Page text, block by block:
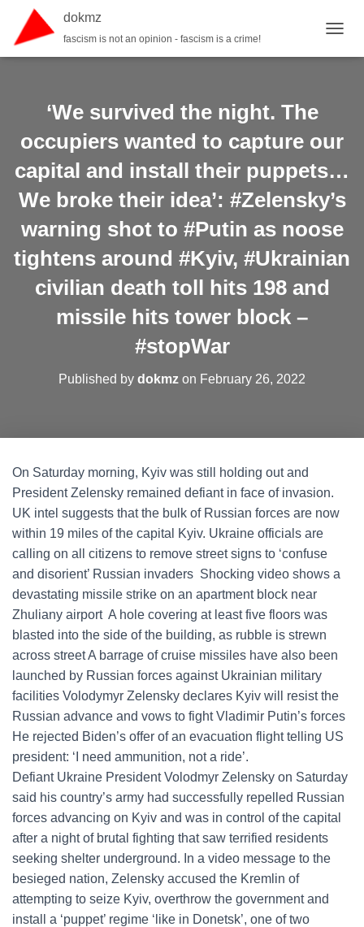
dokmz
fascism is not an opinion - fascism is a crime!
‘We survived the night. The
occupiers wanted to capture our
capital and install their puppets…
We broke their idea’: #Zelensky’s
warning shot to #Putin as noose
tightens around #Kyiv, #Ukrainian
civilian death toll hits 198 and
missile hits tower block –
#stopWar
Published by dokmz on February 26, 2022
On Saturday morning, Kyiv was still holding out and
President Zelensky remained defiant in face of invasion.
UK intel suggests that the bulk of Russian forces are now
within 19 miles of the capital Kyiv. Ukraine officials are
calling on all citizens to remove street signs to ‘confuse
and disorient’ Russian invaders Shocking video shows a
devastating missile strike on an apartment block near
Zhuliany airport A hole covering at least five floors was
blasted into the side of the building, as rubble is strewn
across street A barrage of cruise missiles have also been
launched by Russian forces against Ukrainian military
facilities Volodymyr Zelensky declares Kyiv will resist the
Russian advance and vows to fight Vladimir Putin’s forces
He rejected Biden’s offer of an evacuation flight telling US
president: ‘I need ammunition, not a ride’.
Defiant Ukraine President Volodmyr Zelensky on Saturday
said his country’s army had successfully repelled Russian
forces advancing on Kyiv and was in control of the capital
after a night of brutal fighting that saw terrified residents
seeking shelter underground. In a video message to the
besieged nation, Zelensky accused the Kremlin of
attempting to seize Kyiv, overthrow the government and
install a ‘puppet’ regime ‘like in Donetsk’, one of two